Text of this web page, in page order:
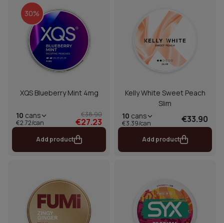
30%
XQS Blueberry Mint 4mg
10 cans
€2.72/can
€38.90
€27.23
Add product
Kelly White Sweet Peach
Slim
10 cans
€3.39/can €33.90
Add product